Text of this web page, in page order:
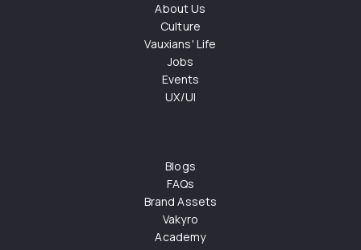
About Us
Culture
Vauxians' Life
Jobs
Events
UX/UI
Blogs
FAQs
Brand Assets
Vakyro
Academy